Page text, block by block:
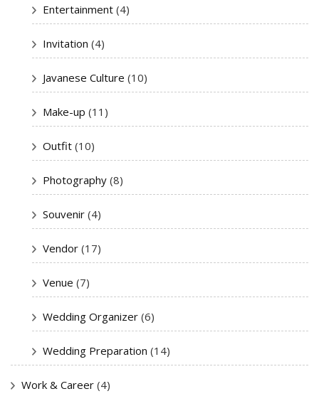
Entertainment (4)
Invitation (4)
Javanese Culture (10)
Make-up (11)
Outfit (10)
Photography (8)
Souvenir (4)
Vendor (17)
Venue (7)
Wedding Organizer (6)
Wedding Preparation (14)
Work & Career (4)